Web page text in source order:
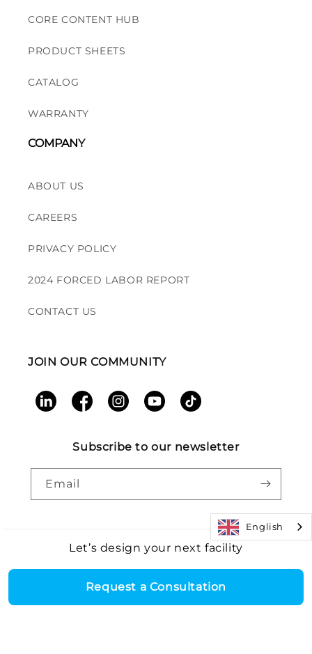
CORE CONTENT HUB
PRODUCT SHEETS
CATALOG
WARRANTY
COMPANY
ABOUT US
CAREERS
PRIVACY POLICY
2024 FORCED LABOR REPORT
CONTACT US
JOIN OUR COMMUNITY
LinkedInFacebookInstagramYouTubeTikTok
Subscribe to our newsletter
Email
Let’s design your next facility
Request a Consultation
English